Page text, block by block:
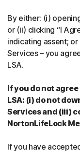
By either: (i)
or (ii) clicking “I
indicating assent; or
Services – you
LSA.
If you do not
LSA: (i) do not
Services and (iii)
NortonLifeLock
If you have